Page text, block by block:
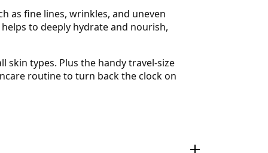
as fine lines, wrinkles, and uneven
to deeply hydrate and nourish,
types. Plus the handy travel-size
routine to turn back the clock on